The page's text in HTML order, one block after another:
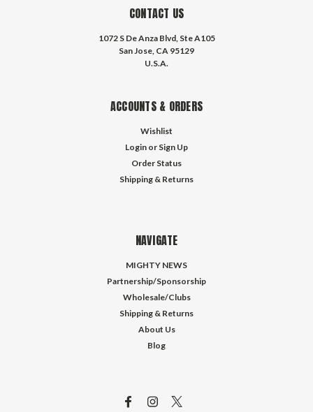
CONTACT US
1072 S De Anza Blvd, Ste A105
San Jose, CA 95129
U.S.A.
ACCOUNTS & ORDERS
Wishlist
Login or Sign Up
Order Status
Shipping & Returns
NAVIGATE
MIGHTY NEWS
Partnership/Sponsorship
Wholesale/Clubs
Shipping & Returns
About Us
Blog